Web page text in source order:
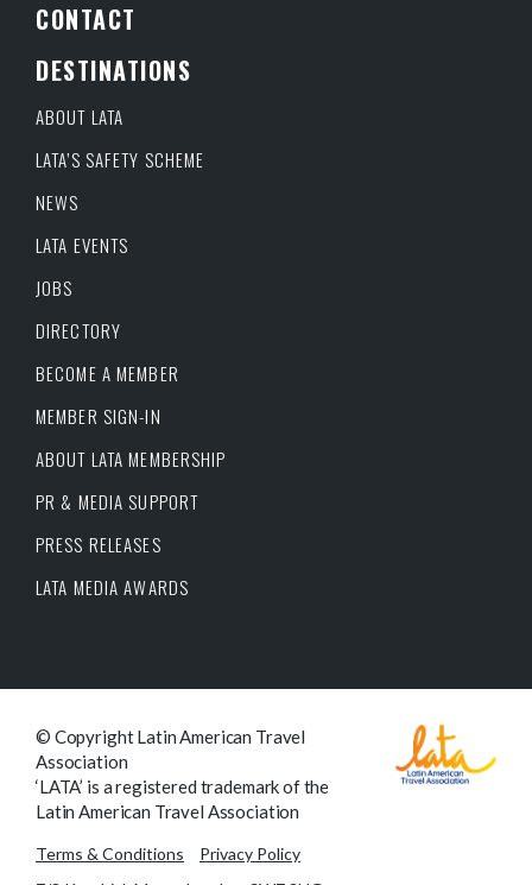
CONTACT
DESTINATIONS
ABOUT LATA
LATA’S SAFETY SCHEME
NEWS
LATA EVENTS
JOBS
DIRECTORY
BECOME A MEMBER
MEMBER SIGN-IN
ABOUT LATA MEMBERSHIP
PR & MEDIA SUPPORT
PRESS RELEASES
LATA MEDIA AWARDS
© Copyright Latin American Travel
Association
‘LATA’ is a registered trademark of the
Latin American Travel Association
Terms & Conditions
Privacy Policy